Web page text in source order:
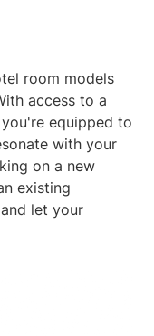
room models
access to a
equipped to
with your
on a new
existing
let your